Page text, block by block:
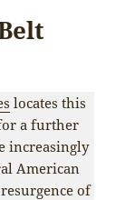
locates this
a further
increasingly
American
of